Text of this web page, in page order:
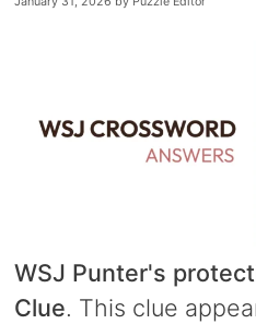
WSJ Punter's
Clue. This clue